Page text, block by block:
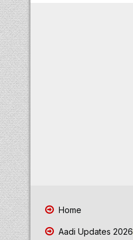
Home
Aadi Updates 2026